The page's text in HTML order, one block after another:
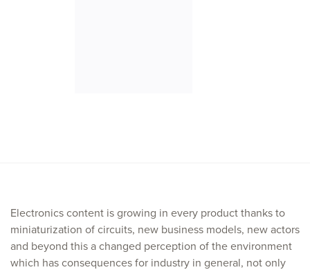
Electronics content is growing in every product thanks to
miniaturization of circuits, new business models, new actors
and beyond this a changed perception of the environment
which has consequences for industry in general, not only